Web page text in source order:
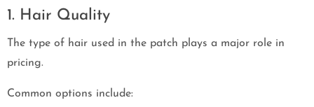
1. Hair Quality
The type of hair used in the patch plays a major role in
pricing.
Common options include: